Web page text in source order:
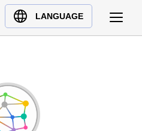
LANGUAGE